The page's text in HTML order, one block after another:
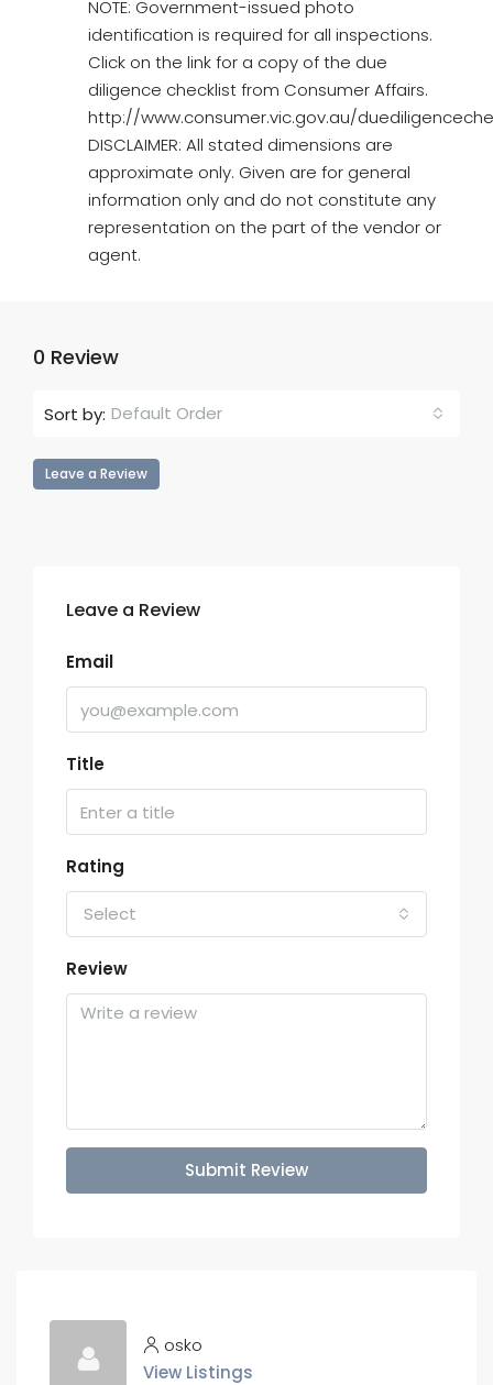
NOTE: Government-issued photo
identification is required for all inspections.
Click on the link for a copy of the due
diligence checklist from Consumer Affairs.
http://www.consumer.vic.gov.au/
DISCLAIMER: All stated dimensions are
approximate only. Given are for general
information only and do not constitute any
representation on the part of the vendor or
agent.
0 Review
Sort by: Default Order
Leave a Review
Leave a Review
Email
Title
Rating
Select
Review
Submit Review
osko
View Listings